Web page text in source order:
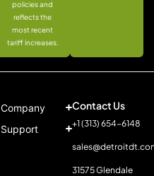
policies and
reflects the
most recent
tariff increases.
Company
Support
Contact Us
+1 (313) 654-6148
31575 Glendale